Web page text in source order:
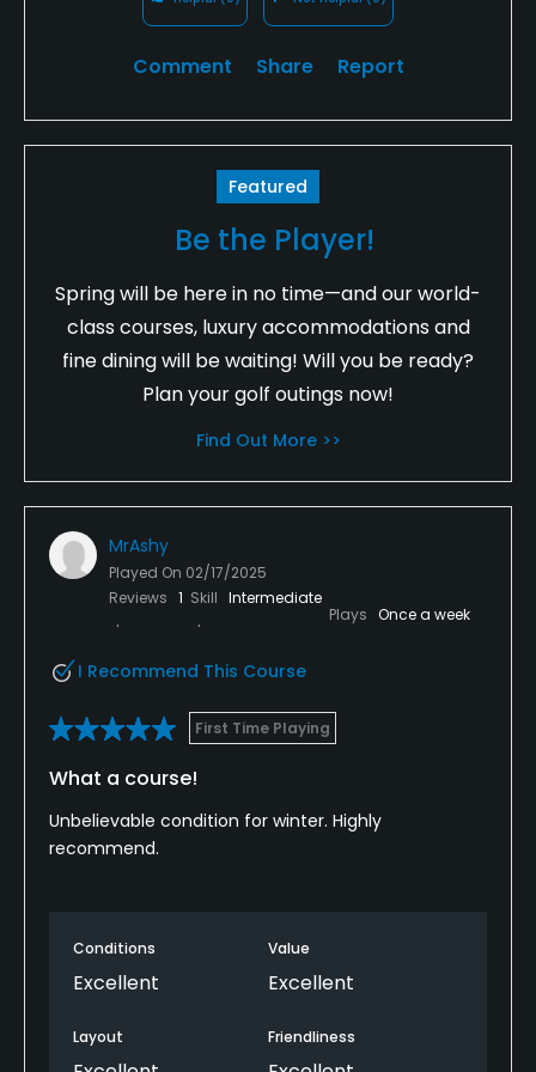
Comment Share Report
Featured
Be the Player!
Spring will be here in no time—and our world-
class courses, luxury accommodations and
fine dining will be waiting! Will you be ready?
Plan your golf outings now!
Find Out More >>
MrAshy
Played On 02/17/2025
Reviews 1 Skill Intermediate
Plays Once a week
I Recommend This Course
First Time Playing
What a course!
Unbelievable condition for winter. Highly
recommend.
Conditions
Excellent
Value
Excellent
Layout Friendliness